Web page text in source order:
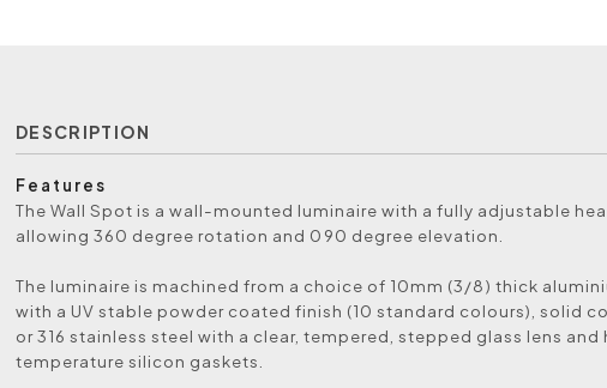
DESCRIPTION
Features
The Wall Spot is a wall-mounted luminaire with a fully adjustable
allowing 360 degree rotation and 090 degree elevation.
The luminaire is machined from a choice of 10mm (3/8) thick
with a UV stable powder coated finish (10 standard colours), solid
or 316 stainless steel with a clear, tempered, stepped glass lens and
temperature silicon gaskets.